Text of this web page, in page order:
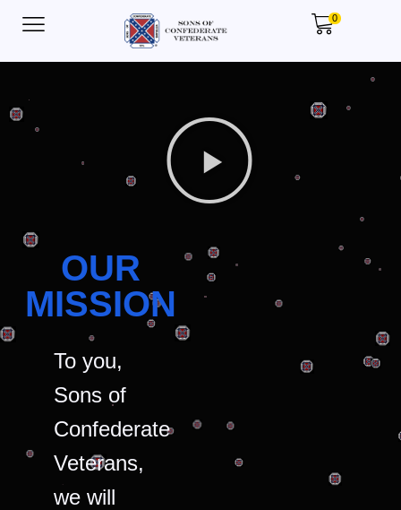
0
OUR
MISSION
To you,
Sons of
Confederate
Veterans,
we will